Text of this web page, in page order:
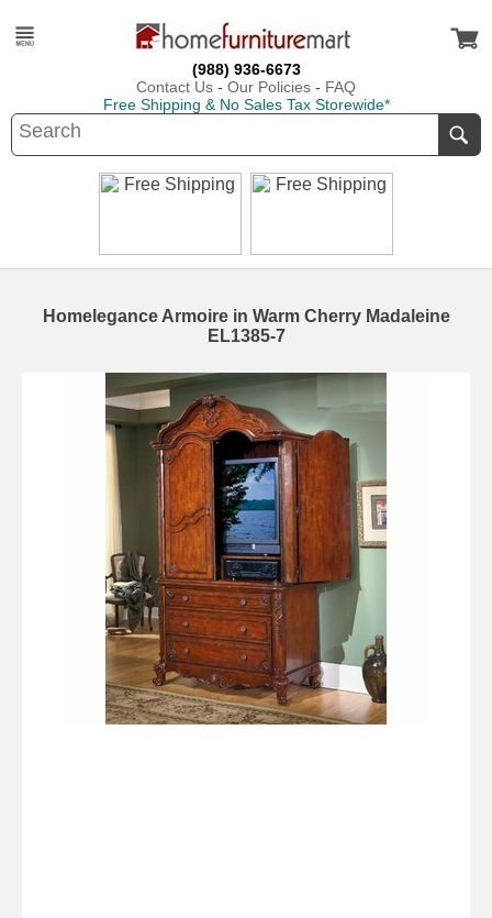
(988) 936-6673
Contact Us - Our Policies - FAQ
Free Shipping & No Sales Tax Storewide*
Homelegance Armoire in Warm Cherry Madaleine
EL1385-7